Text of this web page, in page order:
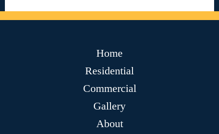
Home
Residential
Commercial
Gallery
About